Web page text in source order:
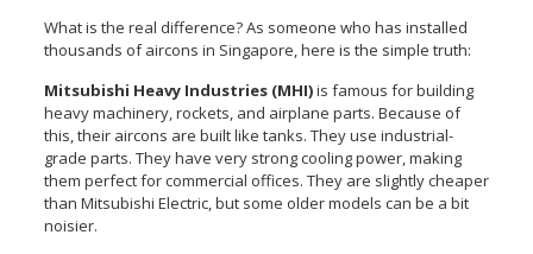
What is the real difference? As someone who has installed
thousands of aircons in Singapore, here is the simple truth:
Mitsubishi Heavy Industries (MHI)is famous for building
heavy machinery, rockets, and airplane parts. Because of
this, their aircons are built like tanks. They use industrial-
grade parts. They have very strong cooling power, making
them perfect for commercial offices. They are slightly cheaper
than Mitsubishi Electric, but some older models can be a bit
noisier.